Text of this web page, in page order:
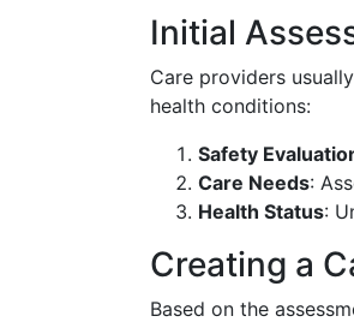
Initial
Care providers
health conditions:
Safety
Care Needs:
Health Status:
Creating a
Based on the